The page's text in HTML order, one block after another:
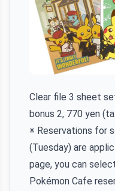
Clear file 3 sheet
bonus 2, 770 yen
※ Reservations for
(Tuesday) are
page, you can
Pokémon Cafe